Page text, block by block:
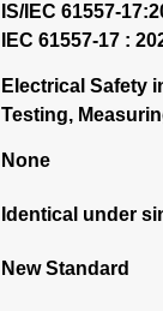
IS/IEC 61557-
IEC 61557-17 :
Electrical Safety
Testing,
None
Identical under
New Standard